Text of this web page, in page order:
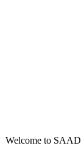
Welcome to SAAD